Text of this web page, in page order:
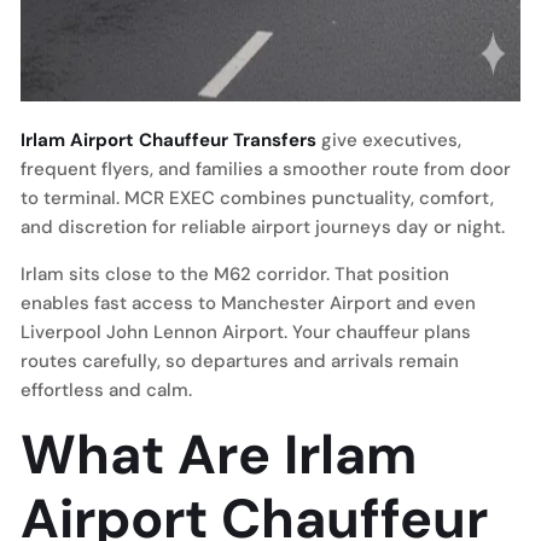
Irlam Airport Chauffeur Transfers give executives,
frequent flyers, and families a smoother route from door
to terminal. MCR EXEC combines punctuality, comfort,
and discretion for reliable airport journeys day or night.
Irlam sits close to the M62 corridor. That position
enables fast access to Manchester Airport and even
Liverpool John Lennon Airport. Your chauffeur plans
routes carefully, so departures and arrivals remain
effortless and calm.
What Are Irlam
Airport Chauffeur